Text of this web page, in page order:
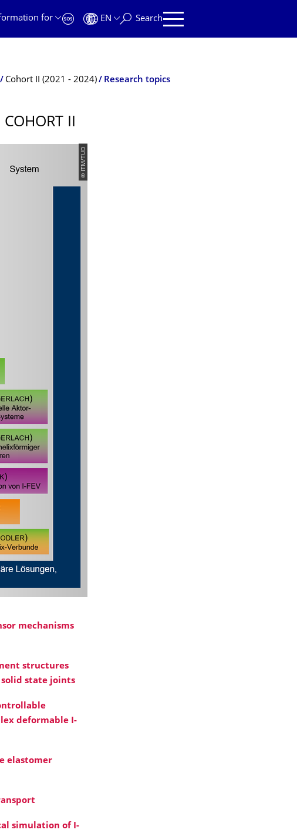
for
EN Search
Cohort II (2021 - 2024) Research topics
COHORT II
© ITM/TUD
mechanisms
structures
state joints
deformable I-
elastomer
simulation of I-